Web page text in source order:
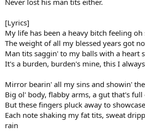
Never lost his man tits either.
[Lyrics]
My life has been a heavy bitch feeling oh
The weight of all my blessed years got
Man tits saggin' to my balls with a heart
It's a burden, burden's mine, this I
Mirror bearin' all my sins and showin'
Big ol' body, flabby arms, a gut that's
But these fingers pluck away to
Each note shaking my fat tits, sweat
rain